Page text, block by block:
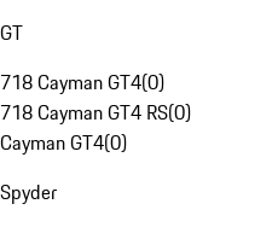
GT
718 Cayman GT4(0)
718 Cayman GT4 RS(0)
Cayman GT4(0)
Spyder